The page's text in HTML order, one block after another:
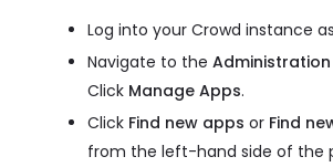
Log into your Crowd instance
Navigate to the Administration
Click Manage Apps.
Click Find new apps or Find
from the left-hand side of the